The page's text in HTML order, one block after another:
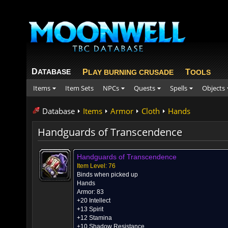
DATABASE PLAY BURNING CRUSADE TOOLS
Items Item Sets NPCs Quests Spells Objects
Database Items Armor Cloth Hands
Handguards of Transcendence
Handguards of Transcendence
Item Level: 76
Binds when picked up
Hands
Armor: 83
+20 Intellect
+13 Spirit
+12 Stamina
+10 Shadow Resistance